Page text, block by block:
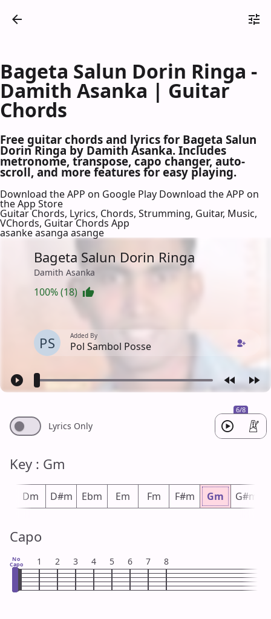
Bageta Salun Dorin Ringa -
Damith Asanka | Guitar
Chords
Free guitar chords and lyrics for Bageta Salun
Dorin Ringa by Damith Asanka. Includes
metronome, transpose, capo changer, auto-
scroll, and more features for easy playing.
Download the APP on Google Play Download the APP on
the App Store
Guitar Chords, Lyrics, Chords, Strumming, Guitar, Music,
VChords, Guitar Chords App
asanke asanga asange
Bageta Salun Dorin Ringa
Damith Asanka
100% (18)
PS Added By
Pol Sambol Posse
6/8
Lyrics Only
Key : Gm
Dm D#m Ebm Em Fm F#m Gm G#m
Capo
No
Capo 1 2 3 4 5 6 7 8